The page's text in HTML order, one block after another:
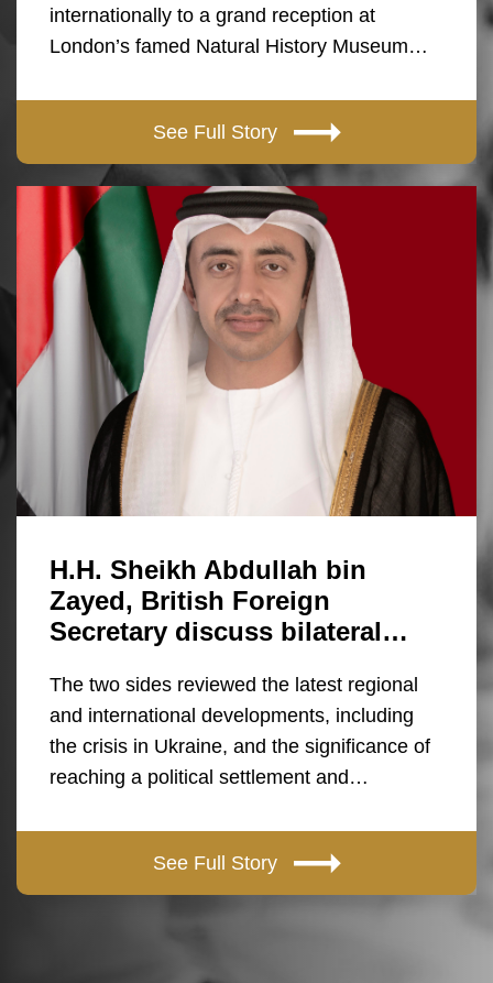
internationally to a grand reception at
London’s famed Natural History Museum…
See Full Story
H.H. Sheikh Abdullah bin
Zayed, British Foreign
Secretary discuss bilateral…
The two sides reviewed the latest regional
and international developments, including
the crisis in Ukraine, and the significance of
reaching a political settlement and…
See Full Story